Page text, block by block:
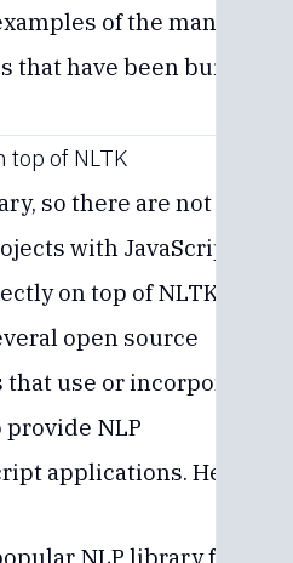
of the many
that have been built on
top of NLTK
so there are not
with JavaScript
on top of NLTK.
open source
use or incorporate
NLP
applications. Here
NLP library for